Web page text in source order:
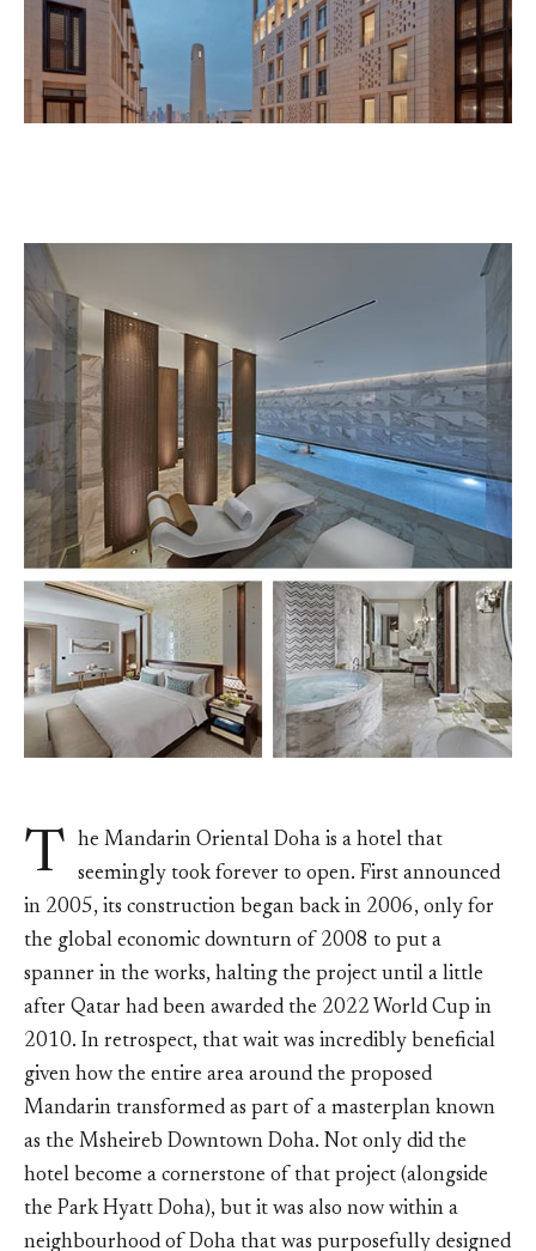
T
he Mandarin Oriental Doha is a hotel that
seemingly took forever to open. First announced
in 2005, its construction began back in 2006, only for
the global economic downturn of 2008 to put a
spanner in the works, halting the project until a little
after Qatar had been awarded the 2022 World Cup in
2010. In retrospect, that wait was incredibly beneficial
given how the entire area around the proposed
Mandarin transformed as part of a masterplan known
as the Msheireb Downtown Doha. Not only did the
hotel become a cornerstone of that project (alongside
the Park Hyatt Doha), but it was also now within a
neighbourhood of Doha that was purposefully designed